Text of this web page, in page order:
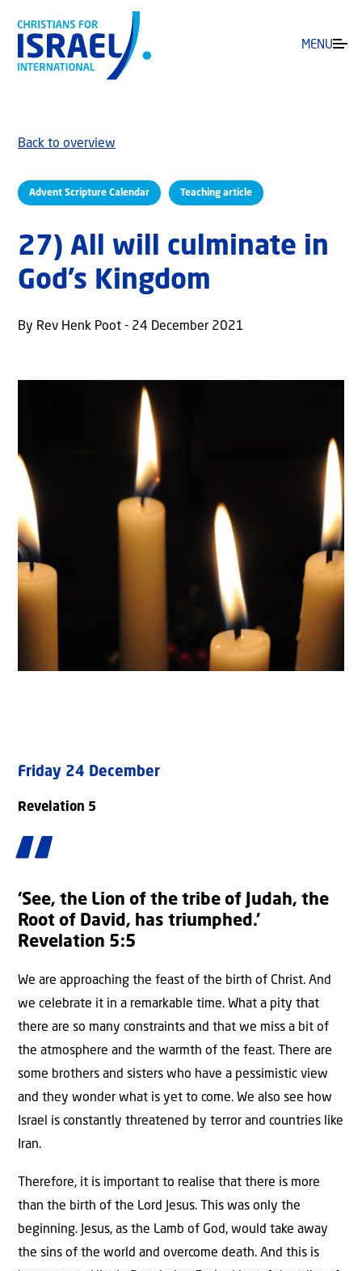
MENU
Advent Scripture Calendar Teaching article
Back to overview
27) All will culminate in
God’s Kingdom
By Rev Henk Poot - 24 December 2021
Friday 24 December
Revelation 5
‘See, the Lion of the tribe of Judah, the
Root of David, has triumphed.’
Revelation 5:5
We are approaching the feast of the birth of Christ. And
we celebrate it in a remarkable time. What a pity that
there are so many constraints and that we miss a bit of
the atmosphere and the warmth of the feast. There are
some brothers and sisters who have a pessimistic view
and they wonder what is yet to come. We also see how
Israel is constantly threatened by terror and countries like
Iran.
Therefore, it is important to realise that there is more
than the birth of the Lord Jesus. This was only the
beginning. Jesus, as the Lamb of God, would take away
the sins of the world and overcome death. And this is